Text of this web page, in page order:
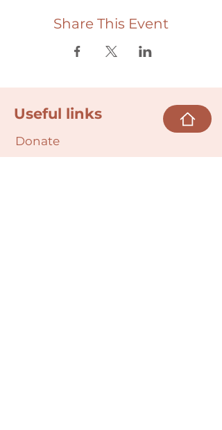
Share This Event
Useful links
Donate